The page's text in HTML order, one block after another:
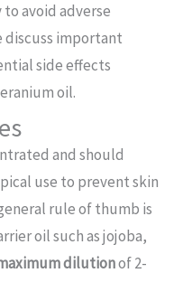
avoid adverse
discuss important
side effects
oil.
and should
use to prevent skin
rule of thumb is
oil such as jojoba,
dilutionof 2-